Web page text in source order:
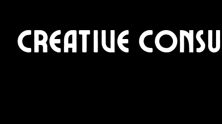
Creative